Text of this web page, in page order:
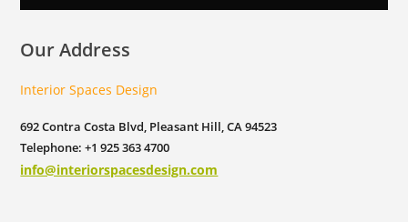
Our Address
Interior Spaces Design
692 Contra Costa Blvd, Pleasant Hill, CA 94523
Telephone: +1 925 363 4700
info@interiorspacesdesign.com